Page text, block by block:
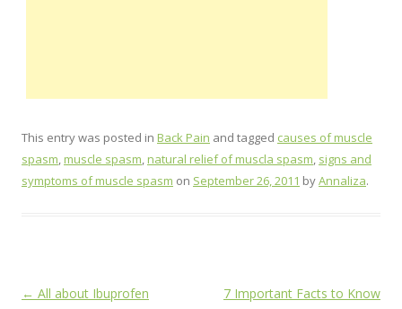
This entry was posted in Back Pain and tagged causes of muscle
spasm,muscle spasm,natural relief of muscla spasm, signs and
symptoms of muscle spasm on September 26, 2011 byAnnaliza.
Post
← All about Ibuprofen
7 Important Facts to Know